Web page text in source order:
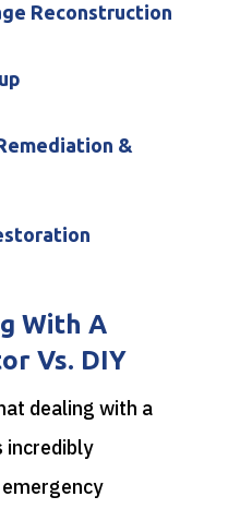
Reconstruction
&
With A
Vs. DIY
dealing with a
incredibly